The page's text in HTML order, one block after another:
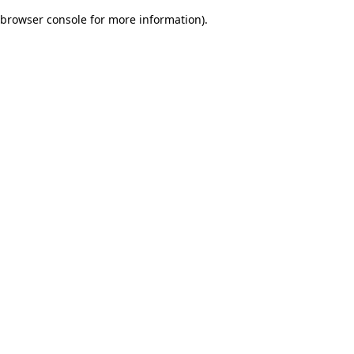
browser console for more information).